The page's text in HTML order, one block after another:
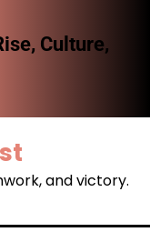
of
and victory.